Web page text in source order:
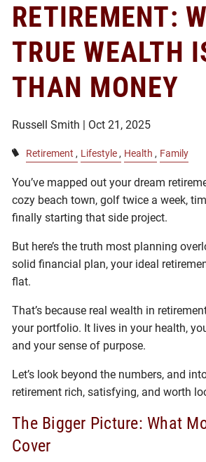
RETIREMENT:
TRUE WEALTH
THAN MONEY
Russell Smith | Oct 21, 2025
Retirement Lifestyle Health Family
You’ve mapped out your dream
cozy beach town, golf twice a week,
finally starting that side project.
But here’s the truth most planning
solid financial plan, your ideal
flat.
That’s because real wealth in
your portfolio. It lives in your health,
and your sense of purpose.
Let’s look beyond the numbers, and
retirement rich, satisfying, and worth
The Bigger Picture: What
Cover